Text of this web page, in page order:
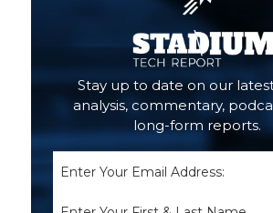
Stay up to date on our
analysis, commentary,
long-form reports.